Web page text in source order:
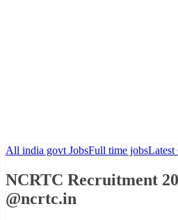
All india govt JobsFull time jobs
NCRTC Recruitment
@ncrtc.in